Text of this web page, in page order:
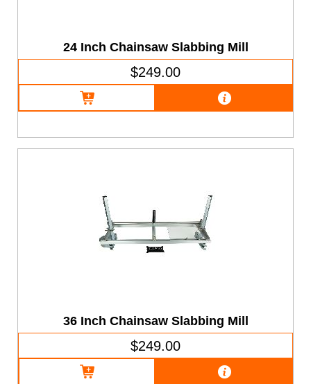
24 Inch Chainsaw Slabbing Mill
$249.00
36 Inch Chainsaw Slabbing Mill
$249.00